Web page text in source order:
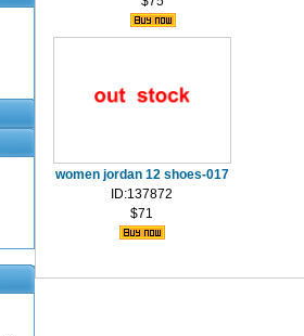
women jordan 12 shoes-017
ID:137872
$71